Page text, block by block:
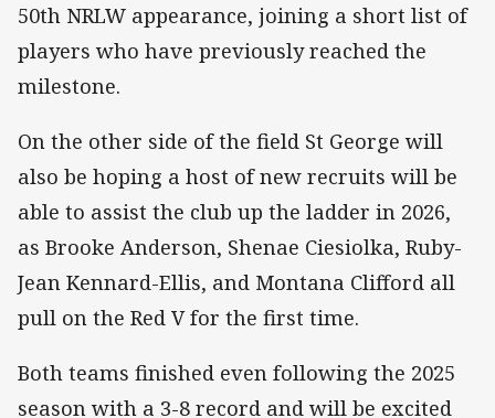
50th NRLW appearance, joining a short list of
players who have previously reached the
milestone.
On the other side of the field St George will
also be hoping a host of new recruits will be
able to assist the club up the ladder in 2026,
as Brooke Anderson, Shenae Ciesiolka, Ruby-
Jean Kennard-Ellis, and Montana Clifford all
pull on the Red V for the first time.
Both teams finished even following the 2025
season with a 3-8 record and will be excited